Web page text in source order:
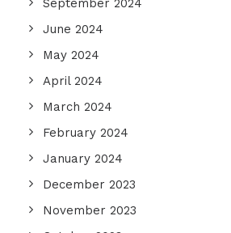
September 2024
June 2024
May 2024
April 2024
March 2024
February 2024
January 2024
December 2023
November 2023